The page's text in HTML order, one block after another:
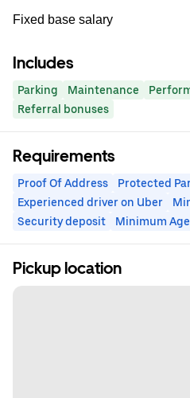
Fixed base salary
Includes
Parking Maintenance
Referral bonuses
Requirements
Proof Of Address
Protected
Experienced driver on Uber
Security deposit
Minimum Age
Pickup location